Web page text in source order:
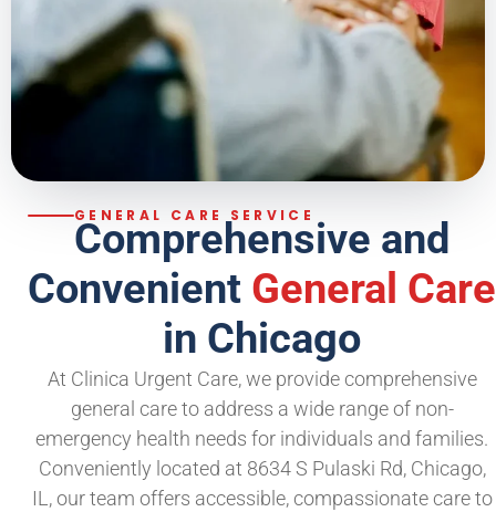
GENERAL CARE SERVICE
Comprehensive and
Convenient General Care
in Chicago
At Clinica Urgent Care, we provide comprehensive
general care to address a wide range of non-
emergency health needs for individuals and families.
Conveniently located at 8634 S Pulaski Rd, Chicago,
IL, our team offers accessible, compassionate care to